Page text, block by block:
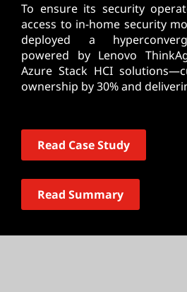
To ensure its security
access to in-home security
deployed a
powered by Lenovo
Azure Stack HCI
ownership by 30% and
Read Case Study
Read Summary